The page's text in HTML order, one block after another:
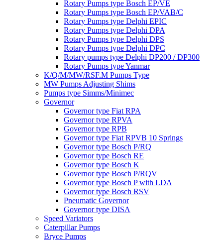
Rotary Pumps type Bosch EP/VE
Rotary Pumps type Bosch EP/VAB/C
Rotary Pumps type Delphi EPIC
Rotary Pumps type Delphi DPA
Rotary Pumps type Delphi DPS
Rotary Pumps type Delphi DPC
Rotary pumps type Delphi DP200 / DP300
Rotary Pumps type Yanmar
K/Q/M/MW/RSF.M Pumps Type
MW Pumps Adjusting Shims
Pumps type Simms/Minimec
Governor
Governor type Fiat RPA
Governor type RPVA
Governor type RPB
Governor type Fiat RPVB 10 Springs
Governor type Bosch P/RQ
Governor type Bosch RE
Governor type Bosch K
Governor type Bosch P/RQV
Governor type Bosch P with LDA
Governor type Bosch RSV
Pneumatic Governor
Governor type DISA
Speed Variators
Caterpillar Pumps
Bryce Pumps